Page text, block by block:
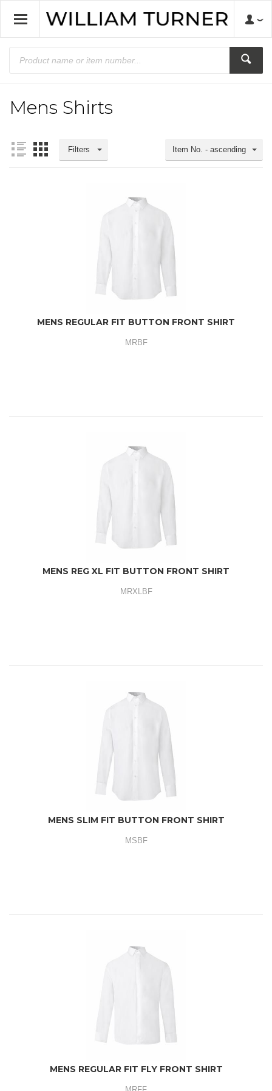
Mens Shirts
Item No. - ascending
Filters
MENS REGULAR FIT BUTTON FRONT SHIRT
MRBF
MENS REG XL FIT BUTTON FRONT SHIRT
MRXLBF
MENS SLIM FIT BUTTON FRONT SHIRT
MSBF
MENS REGULAR FIT FLY FRONT SHIRT